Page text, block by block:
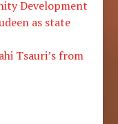
Development
as state
Tsauri’s from